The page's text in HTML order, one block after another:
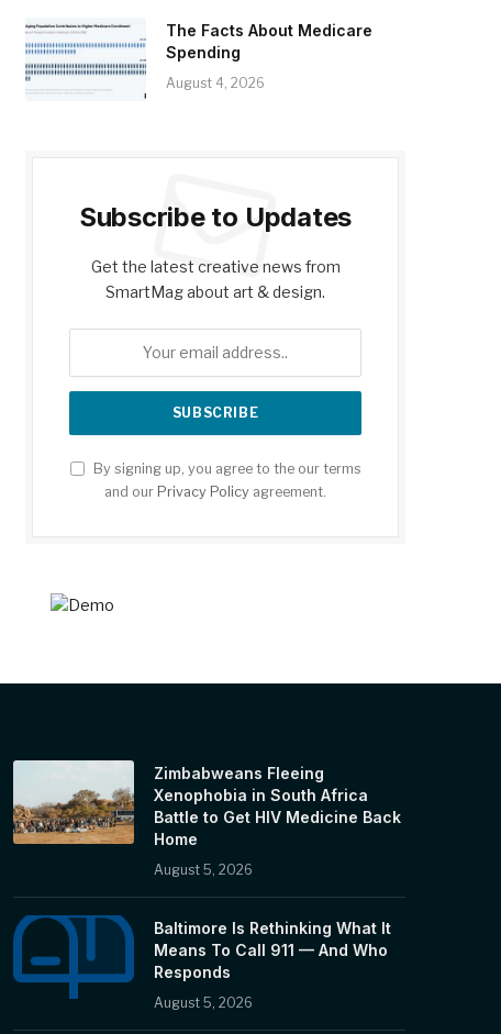
The Facts About Medicare
Spending
August 4, 2026
Subscribe to Updates
Get the latest creative news from
SmartMag about art & design.
By signing up, you agree to the our terms
and our Privacy Policy agreement.
Zimbabweans Fleeing
Xenophobia in South Africa
Battle to Get HIV Medicine Back
Home
August 5, 2026
Baltimore Is Rethinking What It
Means To Call 911 — And Who
Responds
August 5, 2026